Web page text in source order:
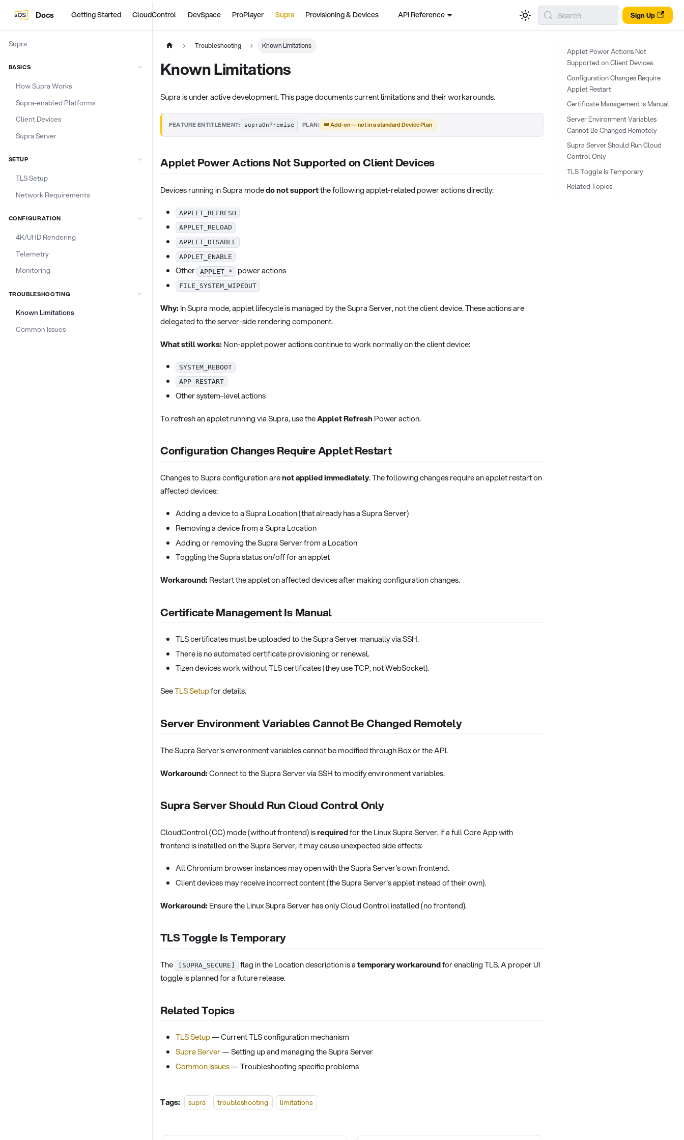
Docs Getting Started CloudControl DevSpace ProPlayer Supra Provisioning & Devices API Reference Sign Up
Search
Supra
BASICS
How Supra Works
Supra-enabled Platforms
Client Devices
Supra Server
SETUP
TLS Setup
Network Requirements
CONFIGURATION
4K/UHD Rendering
Telemetry
Monitoring
TROUBLESHOOTING
Known Limitations
Common Issues
Troubleshooting Known Limitations
Known Limitations
Supra is under active development. This page documents current limitations and their workarounds.
FEATURE ENTITLEMENT: supraOnPremise PLAN: 👑 Add-on — not in a standard Device Plan
Applet Power Actions Not Supported on Client Devices
Devices running in Supra modedo not supportthe following applet-related power actions directly:
APPLET_REFRESH
APPLET_RELOAD
APPLET_DISABLE
APPLET_ENABLE
Other APPLET_* power actions
FILE_SYSTEM_WIPEOUT
Why: In Supra mode, applet lifecycle is managed by the Supra Server, not the client device. These actions are
delegated to the server-side rendering component.
What still works: Non-applet power actions continue to work normally on the client device:
SYSTEM_REBOOT
APP_RESTART
Other system-level actions
To refresh an applet running via Supra, use theApplet RefreshPower action.
Configuration Changes Require Applet Restart
Changes to Supra configuration arenot applied immediately. The following changes require an applet restart on
affected devices:
Adding a device to a Supra Location (that already has a Supra Server)
Removing a device from a Supra Location
Adding or removing the Supra Server from a Location
Toggling the Supra status on/off for an applet
Workaround: Restart the applet on affected devices after making configuration changes.
Certificate Management Is Manual
TLS certificates must be uploaded to the Supra Server manually via SSH.
There is no automated certificate provisioning or renewal.
Tizen devices work without TLS certificates (they use TCP, not WebSocket).
SeeTLS Setupfor details.
Server Environment Variables Cannot Be Changed Remotely
The Supra Server's environment variables cannot be modified through Box or the API.
Workaround:Connect to the Supra Server via SSH to modify environment variables.
Supra Server Should Run Cloud Control Only
CloudControl (CC) mode (without frontend) isrequiredfor the Linux Supra Server. If a full Core App with
frontend is installed on the Supra Server, it may cause unexpected side effects:
All Chromium browser instances may open with the Supra Server's own frontend.
Client devices may receive incorrect content (the Supra Server's applet instead of their own).
Workaround: Ensure the Linux Supra Server has only Cloud Control installed (no frontend).
TLS Toggle Is Temporary
The [SUPRA_SECURE] flag in the Location description is atemporary workaroundfor enabling TLS. A proper UI
toggle is planned for a future release.
Related Topics
TLS Setup— Current TLS configuration mechanism
Supra Server— Setting up and managing the Supra Server
Common Issues— Troubleshooting specific problems
Tags: supra troubleshooting limitations
Applet Power Actions Not
Supported on Client Devices
Configuration Changes Require
Applet Restart
Certificate Management Is Manual
Server Environment Variables
Cannot Be Changed Remotely
Supra Server Should Run Cloud
Control Only
TLS Toggle Is Temporary
Related Topics